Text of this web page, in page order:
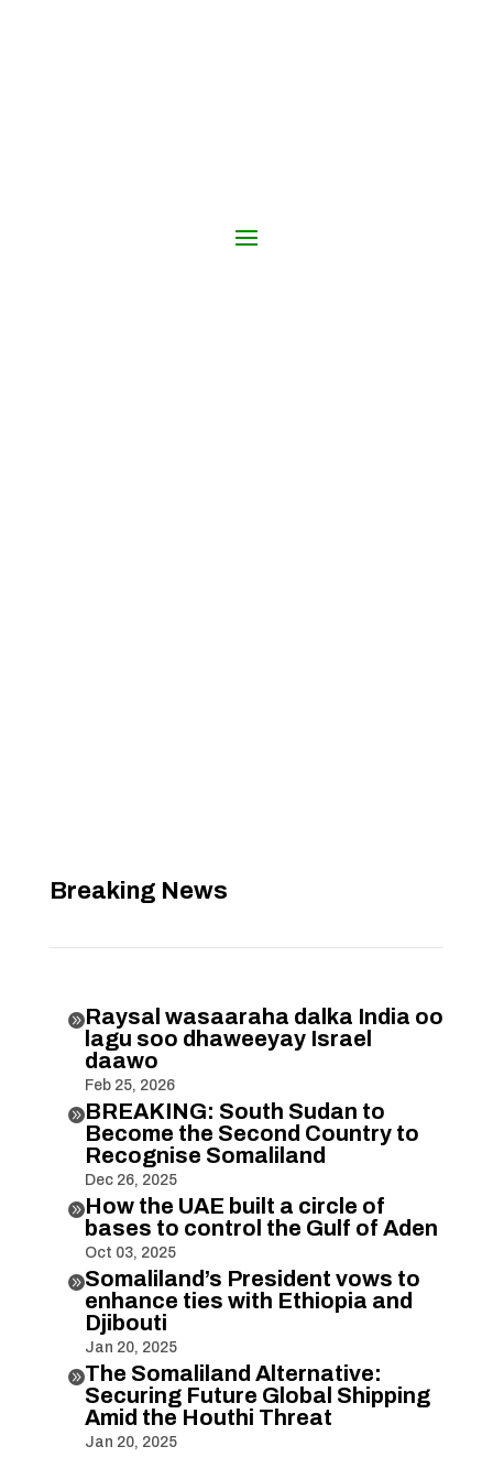
Breaking News
Raysal wasaaraha dalka India oo
lagu soo dhaweeyay Israel
daawo
Feb 25, 2026
BREAKING: South Sudan to
Become the Second Country to
Recognise Somaliland
Dec 26, 2025
How the UAE built a circle of
bases to control the Gulf of Aden
Oct 03, 2025
Somaliland’s President vows to
enhance ties with Ethiopia and
Djibouti
Jan 20, 2025
The Somaliland Alternative:
Securing Future Global Shipping
Amid the Houthi Threat
Jan 20, 2025